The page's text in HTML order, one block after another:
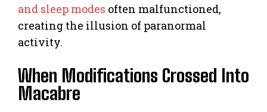
and sleep modes often malfunctioned,
creating the illusion of paranormal
activity.
When Modifications Crossed Into
Macabre